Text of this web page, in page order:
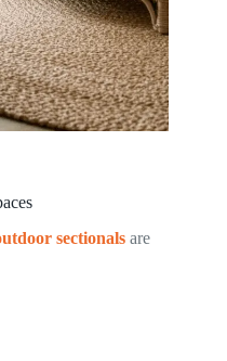
sectionals are